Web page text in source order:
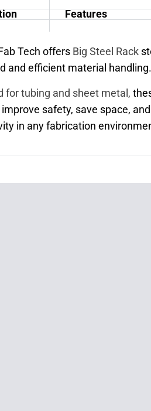
Features
Tech offers Big Steel Rack
and efficient material handling.
for tubing and sheet metal,
safety, save space,
in any fabrication